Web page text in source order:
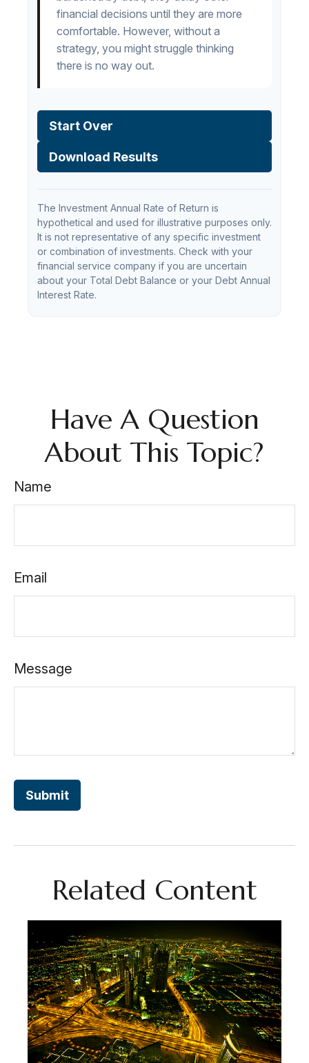
financial decisions until they are more
comfortable. However, without a
strategy, you might struggle thinking
there is no way out.
Start Over
Download Results
The Investment Annual Rate of Return is
hypothetical and used for illustrative purposes only.
It is not representative of any specific investment
or combination of investments. Check with your
financial service company if you are uncertain
about your Total Debt Balance or your Debt Annual
Interest Rate.
Have A Question
About This Topic?
Name
Email
Message
Related Content